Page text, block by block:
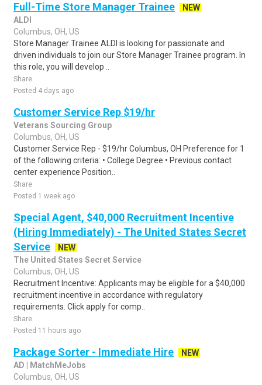
Full-Time Store Manager Trainee
NEW
ALDI
Columbus, OH, US
Store Manager Trainee ALDI is looking for passionate and
driven individuals to join our Store Manager Trainee program. In
this role, you will develop ..
Share
Posted 4 days ago
Customer Service Rep $19/hr
Veterans Sourcing Group
Columbus, OH, US
Customer Service Rep - $19/hr Columbus, OH Preference for 1
of the following criteria: • College Degree • Previous contact
center experience Position..
Share
Posted 1 week ago
Special Agent, $40,000 Recruitment Incentive
(Hiring Immediately) - The United States Secret
Service
NEW
The United States Secret Service
Columbus, OH, US
Recruitment Incentive: Applicants may be eligible for a $40,000
recruitment incentive in accordance with regulatory
requirements. Click apply for comp..
Share
Posted 11 hours ago
Package Sorter - Immediate Hire
NEW
AD | MatchMeJobs
Columbus, OH, US